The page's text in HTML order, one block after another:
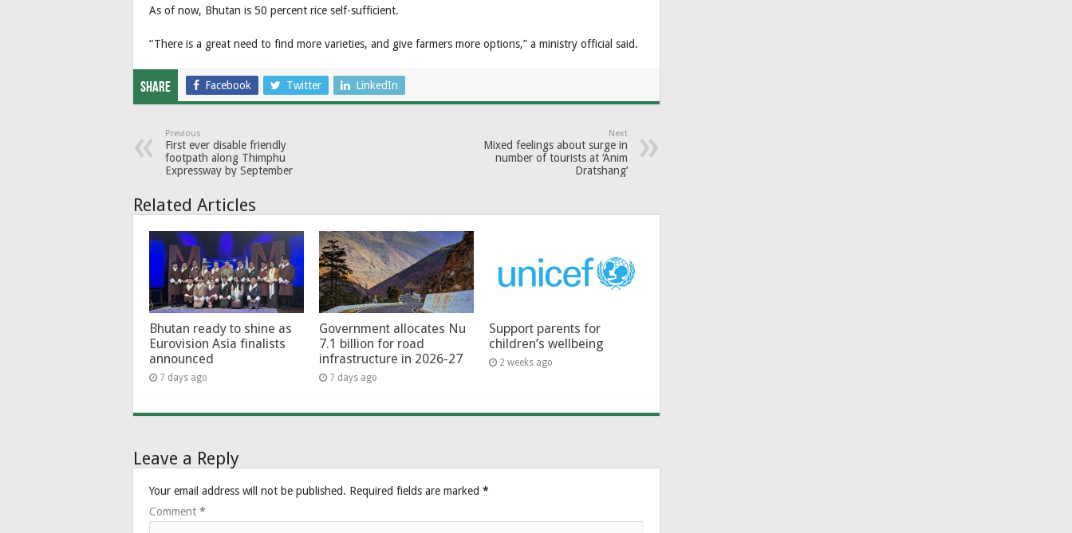
As of now, Bhutan is 50 percent rice self-sufficient.
“There is a great need to find more varieties, and give farmers more options,” a ministry official said.
Share Facebook Twitter LinkedIn
Previous
First ever disable friendly
footpath along Thimphu
Expressway by September
Next
Mixed feelings about surge in
number of tourists at ‘Anim
Dratshang’
Related Articles
Bhutan ready to shine as
Eurovision Asia finalists
announced
7 days ago
Government allocates Nu
7.1 billion for road
infrastructure in 2026-27
7 days ago
Support parents for
children’s wellbeing
2 weeks ago
Leave a Reply
Your email address will not be published. Required fields are marked *
Comment *